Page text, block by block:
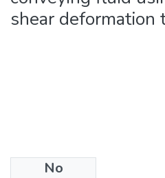
shear deformation
No